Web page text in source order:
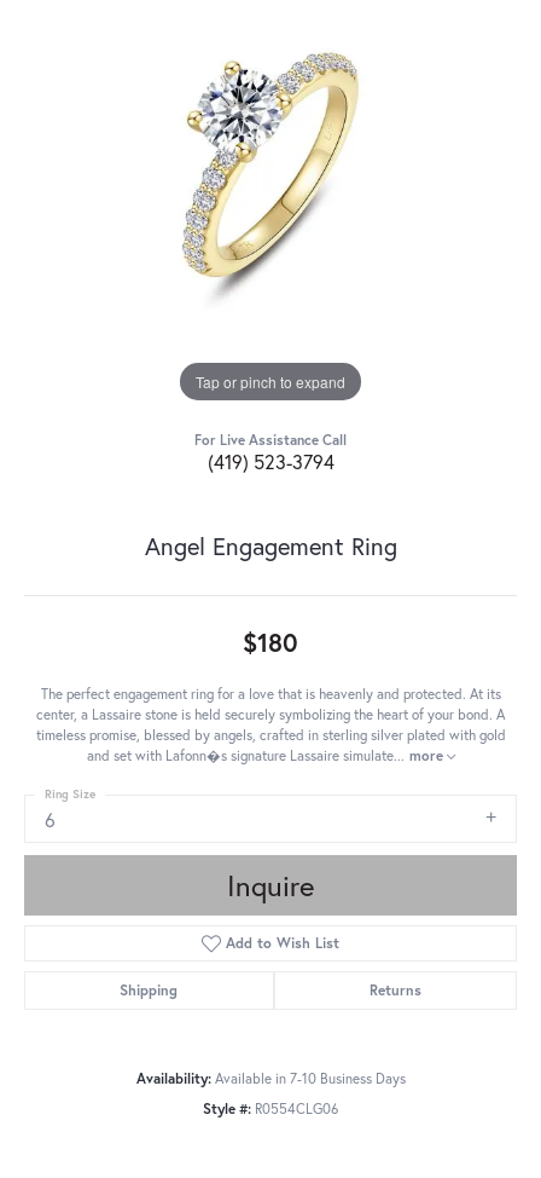
Tap or pinch to expand
For Live Assistance Call
(419) 523-3794
Angel Engagement Ring
$180
The perfect engagement ring for a love that is heavenly and protected. At its
center, a Lassaire stone is held securely symbolizing the heart of your bond. A
timeless promise, blessed by angels, crafted in sterling silver plated with gold
and set with Lafonn�s signature Lassaire simulate... more
6
Ring Size
Inquire
Add to Wish List
Shipping Returns
Availability: Available in 7-10 Business Days
Style #: R0554CLG06